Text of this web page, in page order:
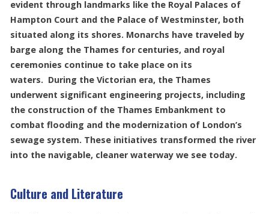
evident through landmarks like the Royal Palaces of
Hampton Court and the Palace of Westminster, both
situated along its shores. Monarchs have traveled by
barge along the Thames for centuries, and royal
ceremonies continue to take place on its
waters. During the Victorian era, the Thames
underwent significant engineering projects, including
the construction of the Thames Embankment to
combat flooding and the modernization of London’s
sewage system. These initiatives transformed the river
into the navigable, cleaner waterway we see today.
Culture and Literature